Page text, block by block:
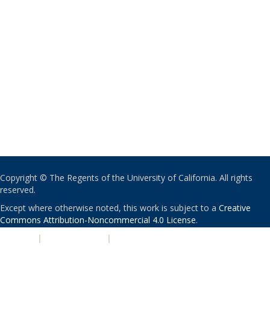
Copyright © The Regents of the University of California. All rights
reserved.
Except where otherwise noted, this work is subject to a Creative
Commons Attribution-Noncommercial 4.0 License.
| |